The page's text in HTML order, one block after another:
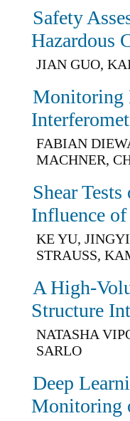
Safety
Hazardous
JIAN GUO,
Monitoring
FABIAN
MACHNER,
Shear
Influence
KE YU,
STRAUSS,
A High-
Structure
NATASHA
SARLO
Deep
Monitoring